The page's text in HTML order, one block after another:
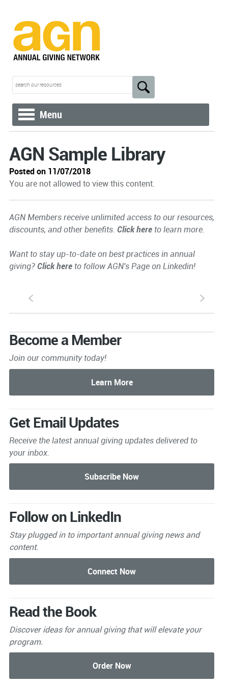
Menu
AGN Sample Library
Posted on 11/07/2018
You are not allowed to view this content.
AGN Members receive unlimited access to our resources,
discounts, and other benefits. Click hereto learn more.
Want to stay up-to-date on best practices in annual
giving? Click hereto follow AGN's Page on Linkedin!
S s
Become a Member
Join our community today!
Get Email Updates
Receive the latest annual giving updates delivered to
your inbox.
Follow on LinkedIn
Stay plugged in to importantannual giving news and
content.
Read the Book
Discover ideas for annual giving that will elevate your
program.